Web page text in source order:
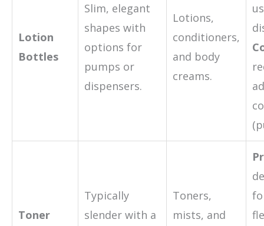
Lotion
Bottles
Slim, elegant
shapes with
options for
pumps or
dispensers.
Lotions,
conditioners,
and body
creams.
Toner
Typically
slender with a
Toners,
mists, and